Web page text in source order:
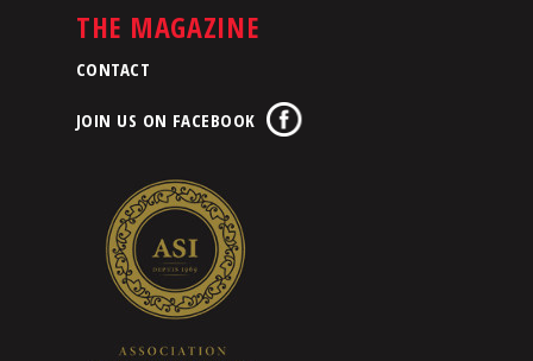
THE MAGAZINE
CONTACT
JOIN US ON FACEBOOK